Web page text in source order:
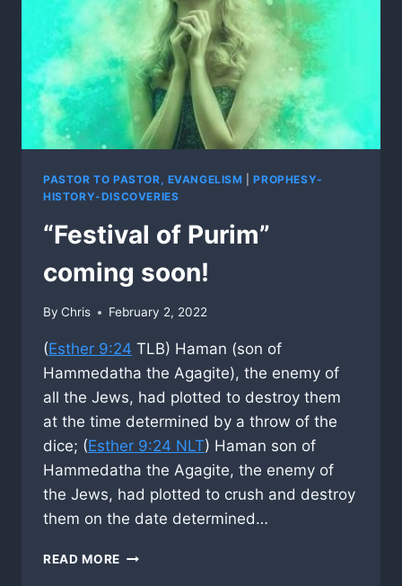
PASTOR TO PASTOR, EVANGELISM |PROPHESY-
HISTORY-DISCOVERIES
“Festival of Purim”
coming soon!
By Chris February 2, 2022
(Esther 9:24 TLB) Haman (son of
Hammedatha the Agagite), the enemy of
all the Jews, had plotted to destroy them
at the time determined by a throw of the
dice; (Esther 9:24 NLT) Haman son of
Hammedatha the Agagite, the enemy of
the Jews, had plotted to crush and destroy
them on the date determined…
READ MORE “FESTIVAL